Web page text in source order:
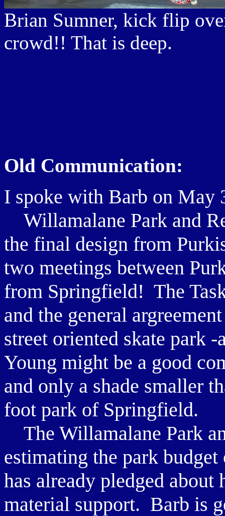
Brian Sumner, kick flip
crowd!! That is deep.
Old Communication:
I spoke with Barb on May
Willamalane Park and
the final design from
two meetings between
from Springfield! The
and the general
street oriented skate park
Young might be a good
and only a shade smaller
foot park of Springfield.
The Willamalane Park
estimating the park
has already pledged
material support. Barb is